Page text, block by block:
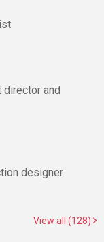
director and
designer
View all (128)